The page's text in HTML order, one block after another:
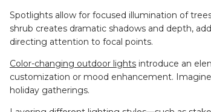
Spotlights allow for focused illumination of
shrub creates dramatic shadows and depth,
directing attention to focal points.
Color-changing outdoor lights introduce an
customization or mood enhancement.
holiday gatherings.